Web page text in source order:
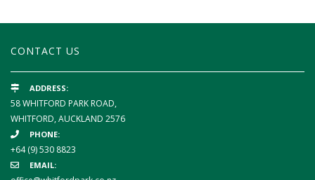
CONTACT US
ADDRESS:
58 WHITFORD PARK ROAD,
WHITFORD, AUCKLAND 2576
PHONE:
+64 (9) 530 8823
EMAIL: